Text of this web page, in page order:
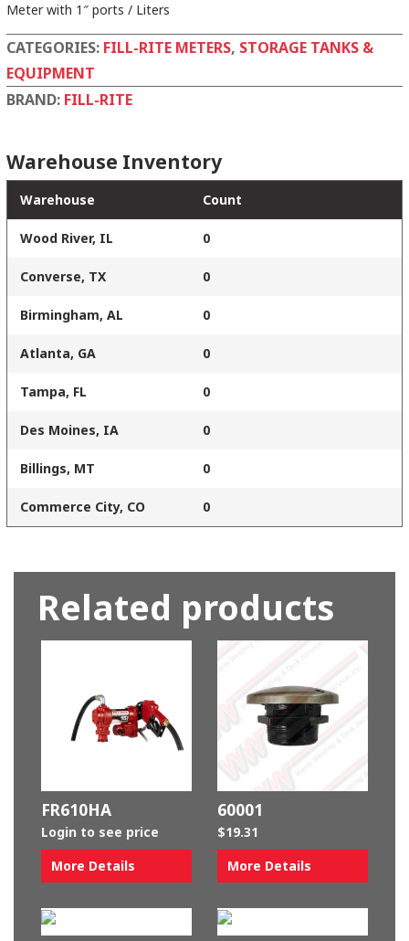
Meter with 1″ ports / Liters
CATEGORIES: FILL-RITE METERS, STORAGE TANKS &
EQUIPMENT
BRAND: FILL-RITE
Warehouse Inventory
Warehouse Count
Wood River, IL 0
Converse, TX 0
Birmingham, AL 0
Atlanta, GA 0
Tampa, FL 0
Des Moines, IA 0
Billings, MT 0
Commerce City, CO 0
Related products
FR610HA
Login to see price
More Details
60001
$19.31
More Details